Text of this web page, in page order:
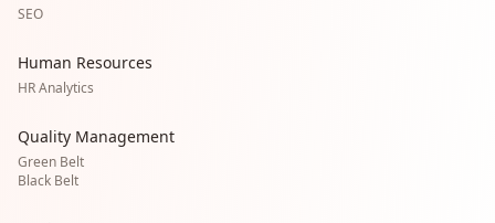
SEO
Human Resources
HR Analytics
Quality Management
Green Belt
Black Belt